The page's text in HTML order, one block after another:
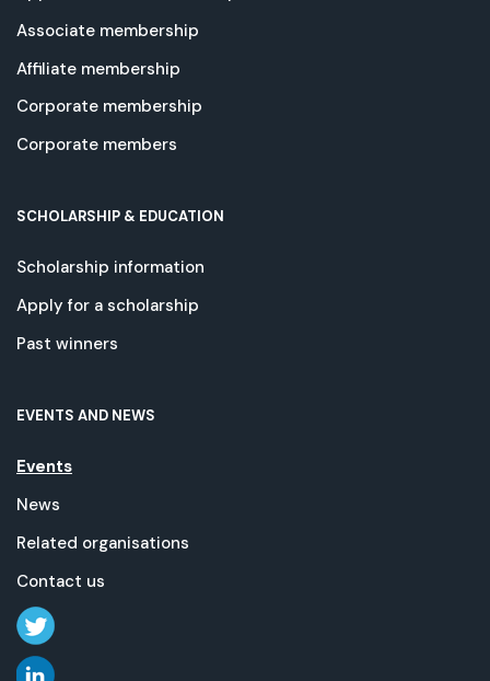
Associate membership
Affiliate membership
Corporate membership
Corporate members
SCHOLARSHIP & EDUCATION
Scholarship information
Apply for a scholarship
Past winners
EVENTS AND NEWS
Events
News
Related organisations
Contact us